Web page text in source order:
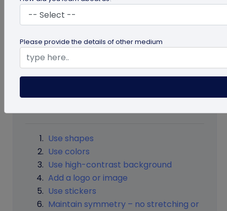
excites them to see what’s there inside it. But, it
has to design carefully without losing the
about the beautiful design of QR code making
without changing the QR code’s functionality.
Table of Contents
Use shapes
Use colors
Use high-contrast background
Add a logo or image
Use stickers
Maintain symmetry – no stretching or
Please provide the details of other medium